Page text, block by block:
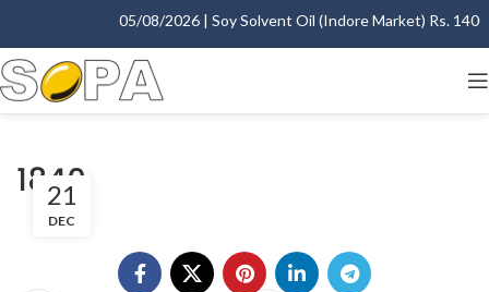
05/08/2026 | Soy Solvent Oil (Indore Market) Rs.
1840
21
DEC